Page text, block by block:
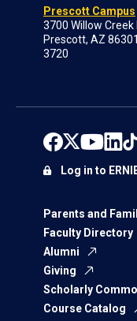
Prescott Campus
3700 Willow Creek
Prescott, AZ
3720
Parents and
Faculty Directory
Alumni
Giving
Scholarly
Course Catalog
Log in to